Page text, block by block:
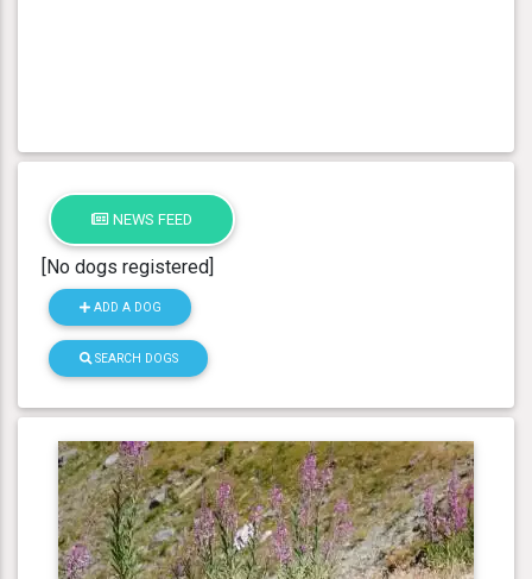
NEWS FEED
[No dogs registered]
ADD A DOG
SEARCH DOGS